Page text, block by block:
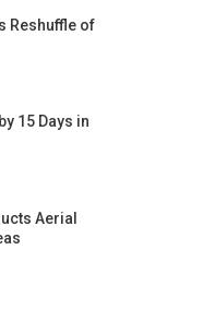
Reshuffle of
15 Days in
Aerial